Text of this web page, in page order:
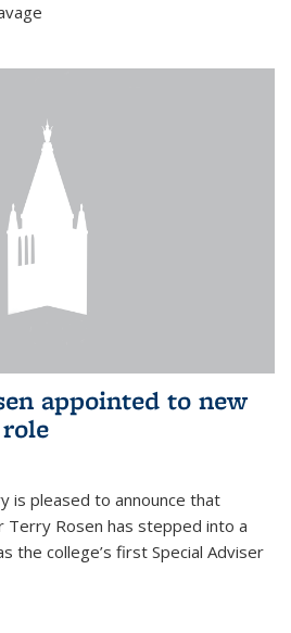
appointed to new
is pleased to announce that
Terry Rosen has stepped into a
the college’s first Special Adviser